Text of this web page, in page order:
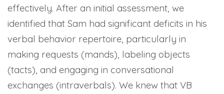
effectively. After an initial assessment, we
identified that Sam had significant deficits in his
verbal behavior repertoire, particularly in
making requests (mands), labeling objects
(tacts), and engaging in conversational
exchanges (intraverbals). We knew that VB